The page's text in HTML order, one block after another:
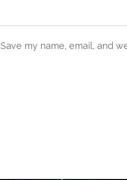
Save my name, email, and